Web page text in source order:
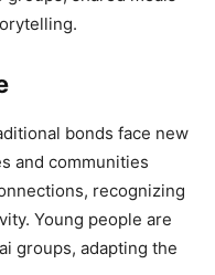
bonds face new
and communities
recognizing
Young people are
groups, adapting the